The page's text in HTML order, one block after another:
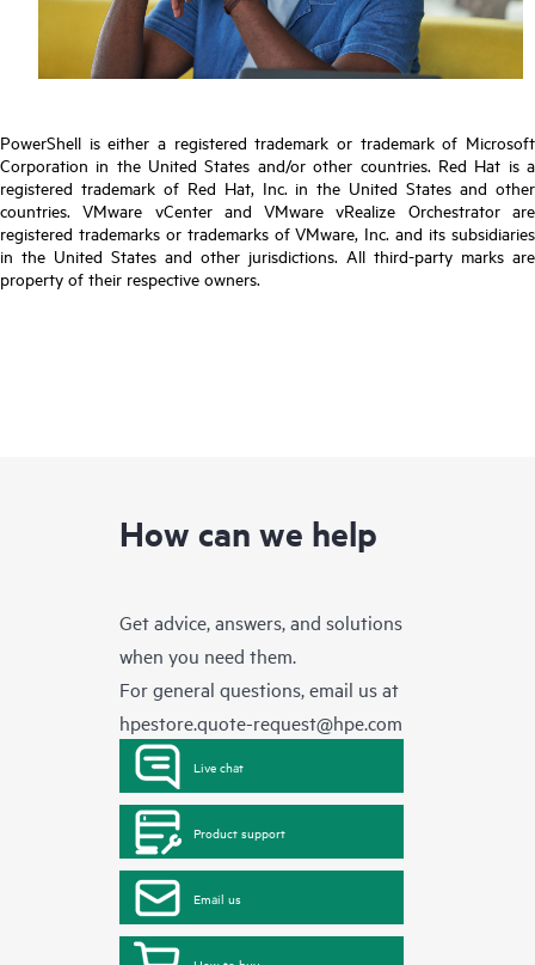
PowerShell is either a registered trademark or trademark of Microsoft
Corporation in the United States and/or other countries. Red Hat is a
registered trademark of Red Hat, Inc. in the United States and other
countries. VMware vCenter and VMware vRealize Orchestrator are
registered trademarks or trademarks of VMware, Inc. and its subsidiaries
in the United States and other jurisdictions. All third-party marks are
property of their respective owners.
How can we help
Get advice, answers, and solutions
when you need them.
For general questions, email us at
hpestore.quote-request@hpe.com
Live chat
Product support
Email us